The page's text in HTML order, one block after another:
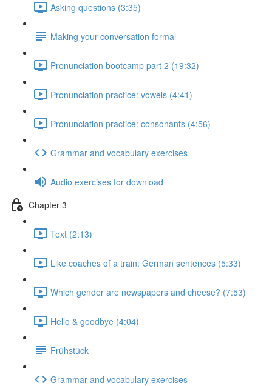
Asking questions (3:35)
Making your conversation formal
Pronunciation bootcamp part 2 (19:32)
Pronunciation practice: vowels (4:41)
Pronunciation practice: consonants (4:56)
Grammar and vocabulary exercises
Audio exercises for download
Chapter 3
Text (2:13)
Like coaches of a train: German sentences (5:33)
Which gender are newspapers and cheese? (7:53)
Hello & goodbye (4:04)
Frühstück
Grammar and vocabulary exercises